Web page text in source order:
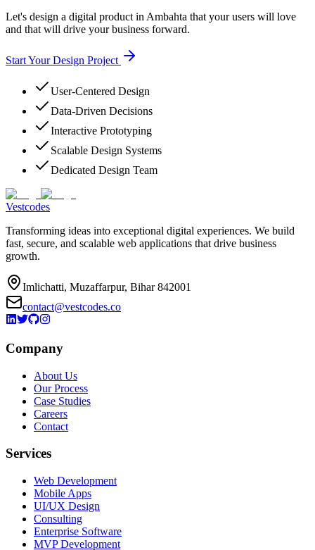
Let's design a digital product in Ambahta that your users will love
and that will drive your business forward.
Start Your Design Project
User-Centered Design
Data-Driven Decisions
Interactive Prototyping
Scalable Design Systems
Dedicated Design Team
Vestcodes
Transforming ideas into exceptional digital experiences. We build
fast, secure, and scalable web applications that drive business
growth.
Imlichatti, Muzaffarpur, Bihar 842001
contact@vestcodes.co
Company
About Us
Our Process
Case Studies
Careers
Contact
Services
Web Development
Mobile Apps
UI/UX Design
Consulting
Enterprise Software
MVP Development